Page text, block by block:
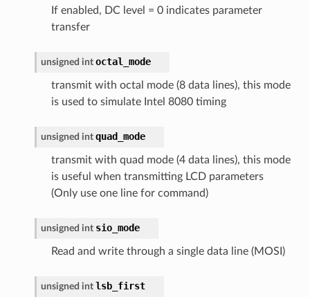
If enabled, DC level = 0 indicates parameter
transfer
unsigned int octal_mode
transmit with octal mode (8 data lines), this mode
is used to simulate Intel 8080 timing
unsigned int quad_mode
transmit with quad mode (4 data lines), this mode
is useful when transmitting LCD parameters
(Only use one line for command)
unsigned int sio_mode
Read and write through a single data line (MOSI)
unsigned int lsb_first